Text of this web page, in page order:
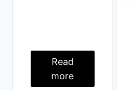
Read
more